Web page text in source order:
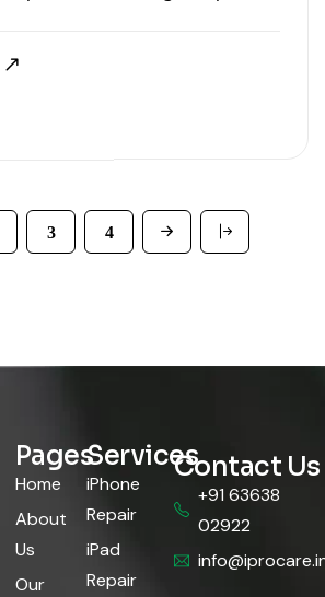
is taking up space or how to
3 4
Pages
Home
About
Us
Our
Services
iPhone
Repair
iPad
Repair
Contact Us
+91 63638
02922